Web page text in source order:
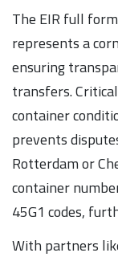
The EIR full
represents a
ensuring
transfers.
container
prevents
Rotterdam or
container
45G1 codes,
With partners